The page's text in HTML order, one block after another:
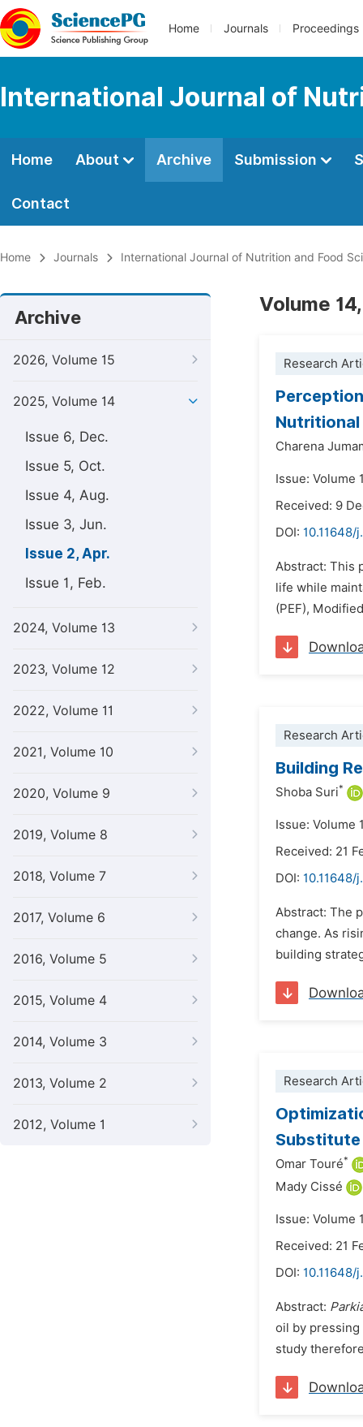
Home Journals Proceedings
International Journal of
Home About Archive Submission
Contact
Home Journals International Journal of Nutrition and Food
Archive
2026, Volume 15
2025, Volume 14
Issue 6, Dec.
Issue 5, Oct.
Issue 4, Aug.
Issue 3, Jun.
Issue 2, Apr.
Issue 1, Feb.
2024, Volume 13
2023, Volume 12
2022, Volume 11
2021, Volume 10
2020, Volume 9
2019, Volume 8
2018, Volume 7
2017, Volume 6
2016, Volume 5
2015, Volume 4
2014, Volume 3
2013, Volume 2
2012, Volume 1
Volume
Research
Nutritional
Charena
Issue: Volume
Received: 9
DOI: 10.11648/
Abstract: This
life while
(PEF),
Research
Building
Shoba Suri*
Issue: Volume
Received: 21
DOI: 10.11648/
Abstract: The
change. As
building
Research
Substitute
Omar Touré*
Mady Cissé
Issue: Volume
Received: 21
DOI: 10.11648/
Abstract:
oil by pressing
study